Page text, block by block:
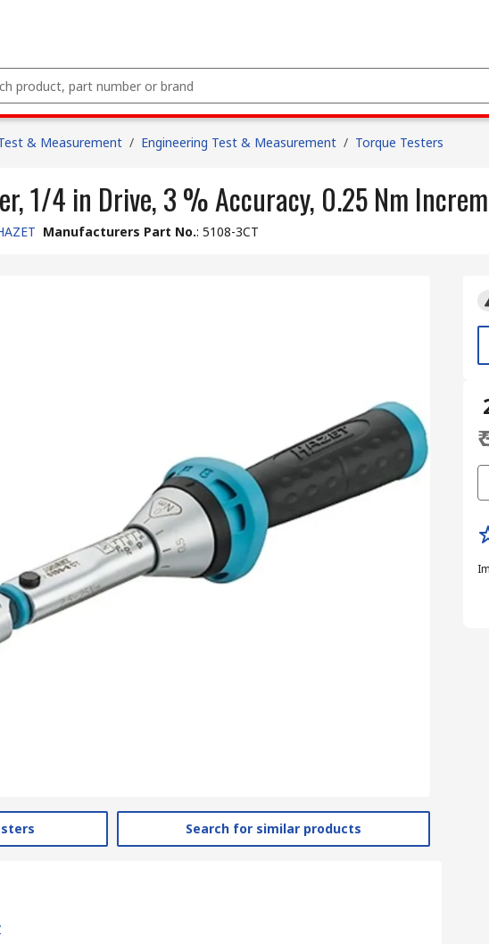
& Measurement / Engineering Test & Measurement / Torque Testers
1/4 in Drive, 3 % Accuracy, 0.25 Nm
Manufacturers Part No.: 5108-3CT
Search for similar products